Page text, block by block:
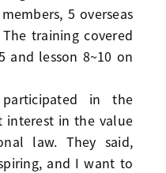
5 overseas
training covered
and lesson 8~10 on
in the
interest in the value
law. They said,
and I want to